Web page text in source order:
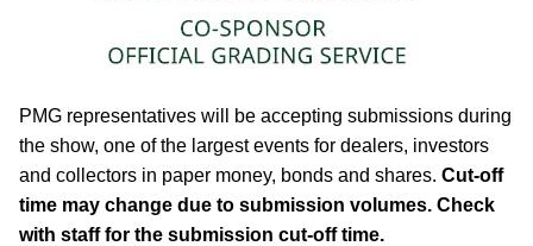
PMG representatives will be accepting submissions during
the show, one of the largest events for dealers, investors
and collectors in paper money, bonds and shares. Cut-off
time may change due to submission volumes. Check
with staff for the submission cut-off time.